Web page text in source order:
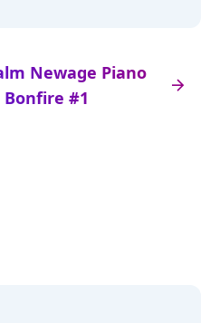
arrow_right
Newage Piano
#1